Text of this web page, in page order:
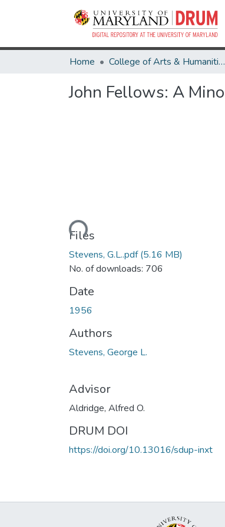
Home College of Arts & Humanities
John Fellows: A
Loading...
Files
Stevens, G.L..pdf(5.16 MB)
No. of downloads: 706
Date
1956
Authors
Stevens, George L.
Advisor
Aldridge, Alfred O.
DRUM DOI
https://doi.org/10.13016/sdup-inxt